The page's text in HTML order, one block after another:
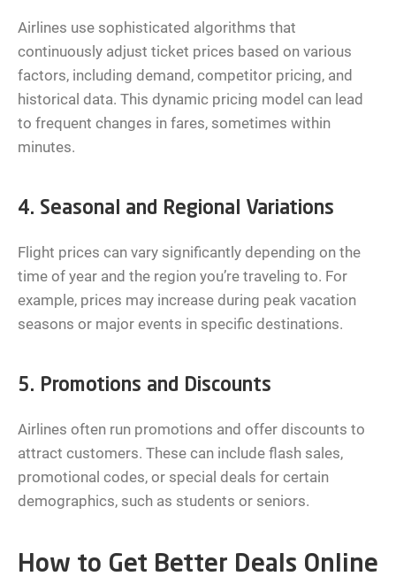
Airlines use sophisticated algorithms that
continuously adjust ticket prices based on various
factors, including demand, competitor pricing, and
historical data. This dynamic pricing model can lead
to frequent changes in fares, sometimes within
minutes.
4. Seasonal and Regional Variations
Flight prices can vary significantly depending on the
time of year and the region you’re traveling to. For
example, prices may increase during peak vacation
seasons or major events in specific destinations.
5. Promotions and Discounts
Airlines often run promotions and offer discounts to
attract customers. These can include flash sales,
promotional codes, or special deals for certain
demographics, such as students or seniors.
How to Get Better Deals Online